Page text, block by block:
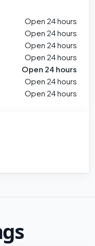
Open 24 hours
Open 24 hours
Open 24 hours
Open 24 hours
Open 24 hours
Open 24 hours
Open 24 hours